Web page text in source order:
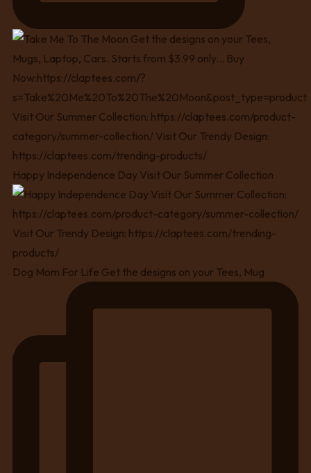
Happy Independence Day Visit Our Summer Collection
Dog Mom For Life Get the designs on your Tees, Mug